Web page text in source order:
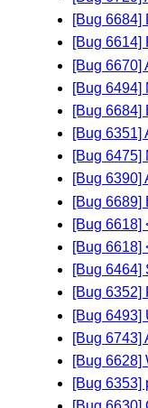
[Bug 6684]
[Bug 6614]
[Bug 6670]
[Bug 6494]
[Bug 6684]
[Bug 6351]
[Bug 6475]
[Bug
[Bug 6689]
[Bug 6618]
[Bug 6618]
[Bug 6464]
[Bug 6352]
[Bug 6493]
[Bug 6743]
[Bug 6628]
[Bug 6353]